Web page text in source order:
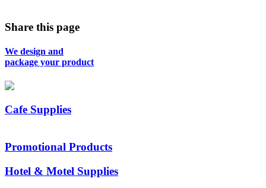
Share this page
We design and
package your product
Cafe Supplies
Promotional Products
Hotel & Motel Supplies